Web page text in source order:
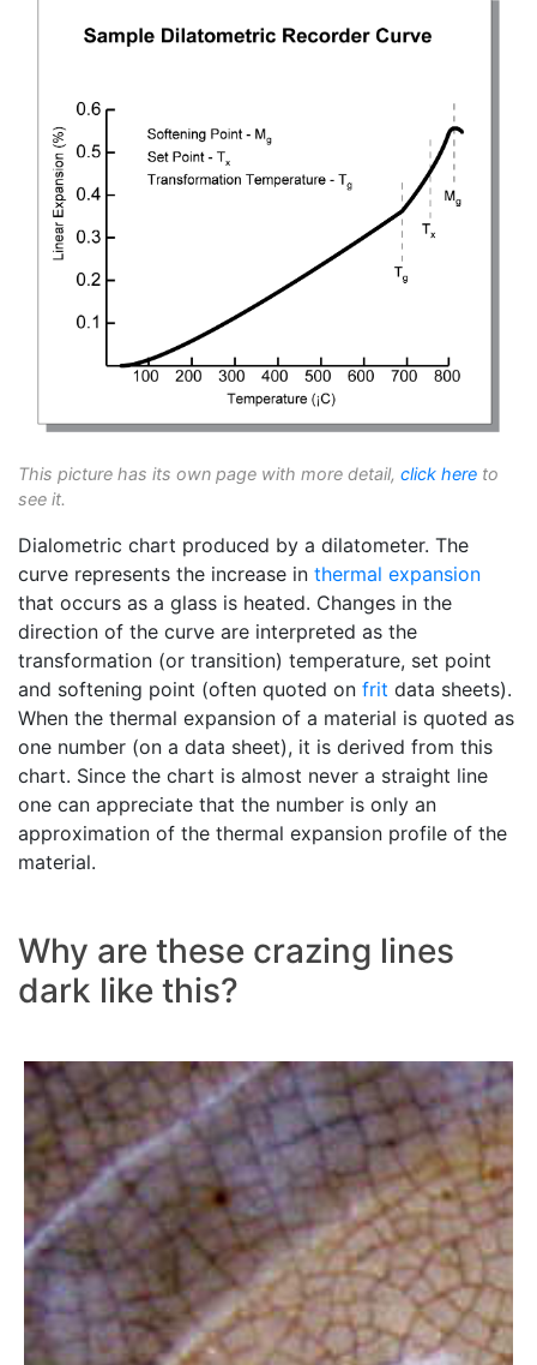
This picture has its own page with more detail, click here to
see it.
Dialometric chart produced by a dilatometer. The
curve represents the increase in thermal expansion
that occurs as a glass is heated. Changes in the
direction of the curve are interpreted as the
transformation (or transition) temperature, set point
and softening point (often quoted on frit data sheets).
When the thermal expansion of a material is quoted as
one number (on a data sheet), it is derived from this
chart. Since the chart is almost never a straight line
one can appreciate that the number is only an
approximation of the thermal expansion profile of the
material.
Why are these crazing lines
dark like this?